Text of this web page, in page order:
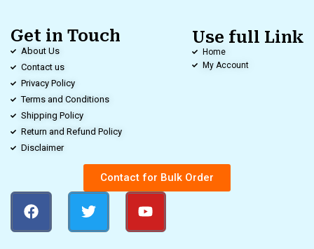
Get in Touch
About Us
Contact us
Privacy Policy
Terms and Conditions
Shipping Policy
Return and Refund Policy
Disclaimer
Use full Link
Home
My Account
Contact for Bulk Order